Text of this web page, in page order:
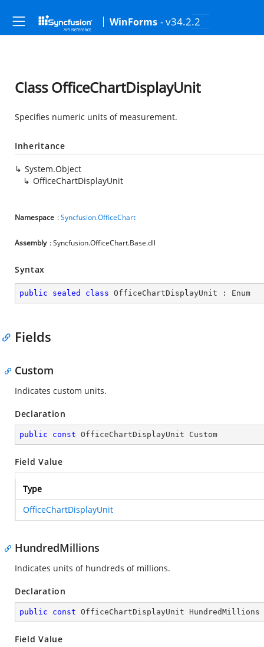
WinForms - v34.2.2
Class OfficeChartDisplayUnit
Specifies numeric units of measurement.
Inheritance
System.Object
OfficeChartDisplayUnit
Namespace :Syncfusion.OfficeChart
Assembly : Syncfusion.OfficeChart.Base.dll
Syntax
public sealed class OfficeChartDisplayUnit : Enum
Fields
Custom
Indicates custom units.
Declaration
public const OfficeChartDisplayUnit Custom
Field Value
Type
OfficeChartDisplayUnit
HundredMillions
Indicates units of hundreds of millions.
Declaration
public const OfficeChartDisplayUnit HundredMillions
Field Value